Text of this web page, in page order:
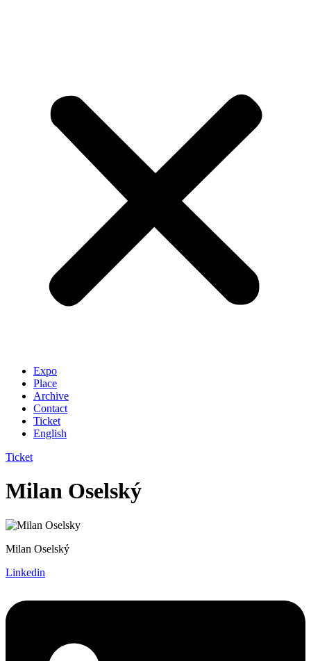
Expo
Place
Archive
Contact
Ticket
English
Ticket
Milan Oselský
Milan Oselský
Linkedin